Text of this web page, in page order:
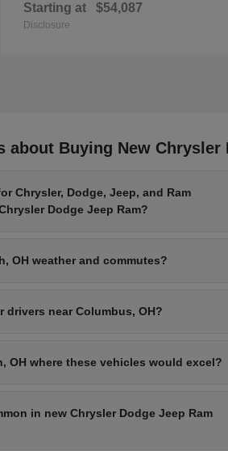
Starting at $54,087
Disclosure
about Buying New Chrysler
Chrysler, Dodge, Jeep, and Ram
Dodge Jeep Ram?
OH weather and commutes?
drivers near Columbus, OH?
OH where these vehicles would excel?
in new Chrysler Dodge Jeep Ram